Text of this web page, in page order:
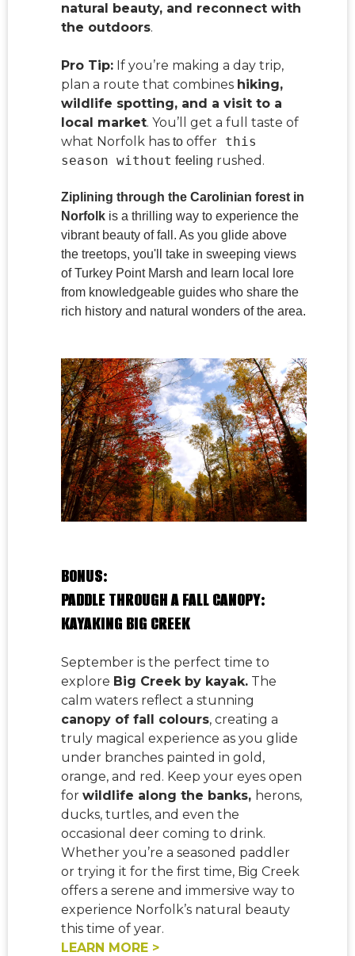
natural beauty, and reconnect with
the outdoors.
Pro Tip: If you’re making a day trip,
plan a route that combines hiking,
wildlife spotting, and a visit to a
local market. You’ll get a full taste of
what Norfolk hasto offer this
season without feeling rushed.
Ziplining through the Carolinian forest in
Norfolk is a thrilling way to experience the
vibrant beauty of fall. As you glide above
the treetops, you'll take in sweeping views
of Turkey Point Marsh and learn local lore
from knowledgeable guides who share the
rich history and natural wonders of the area.
BONUS:
PADDLE THROUGH A FALL CANOPY:
KAYAKING BIG CREEK
September is the perfect time to
explore Big Creek by kayak. The
calm waters reflect a stunning
canopy of fall colours, creating a
truly magical experience as you glide
under branches painted in gold,
orange, and red. Keep your eyes open
forwildlife along the banks, herons,
ducks, turtles, and even the
occasional deer coming to drink.
Whether you’re a seasoned paddler
or trying it for the first time, Big Creek
offers a serene and immersive way to
experience Norfolk’s natural beauty
this time of year.
LEARN MORE >